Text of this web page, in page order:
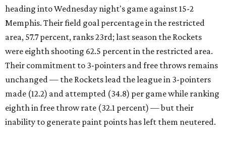
heading into Wednesday night's game against 15-2
Memphis. Their field goal percentage in the restricted
area, 57.7 percent, ranks 23rd; last season the Rockets
were eighth shooting 62.5 percent in the restricted area.
Their commitment to 3-pointers and free throws remains
unchanged — the Rockets lead the league in 3-pointers
made (12.2) and attempted (34.8) per game while ranking
eighth in free throw rate (32.1 percent) — but their
inability to generate paint points has left them neutered.